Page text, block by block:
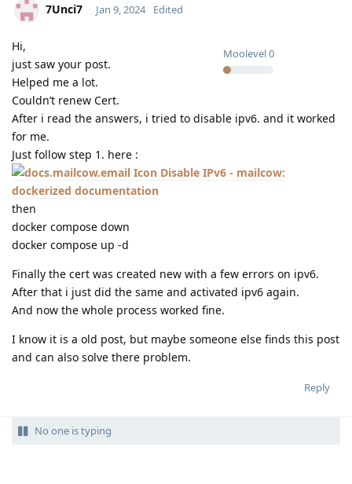
7Unci7
Moolevel0
Jan 9, 2024 Edited
Hi,
just saw your post.
Helped me a lot.
Couldn’t renew Cert.
After i read the answers, i tried to disable ipv6. and it worked
for me.
Just follow step 1. here :
Disable IPv6 - mailcow:
dockerized documentation
then
docker compose down
docker compose up -d
Finally the cert was created new with a few errors on ipv6.
After that i just did the same and activated ipv6 again.
And now the whole process worked fine.
I know it is a old post, but maybe someone else finds this post
and can also solve there problem.
Reply
No one is typing